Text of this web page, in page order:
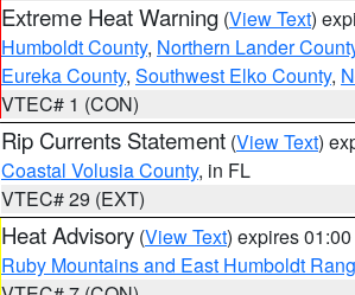
Extreme Heat Warning (View Text)
Humboldt County, Northern Lander
Eureka County, Southwest Elko County,
VTEC# 1 (CON)
Rip Currents Statement (View Text)
Coastal Volusia County, in FL
VTEC# 29 (EXT)
Heat Advisory (View Text) expires
Ruby Mountains and East Humboldt